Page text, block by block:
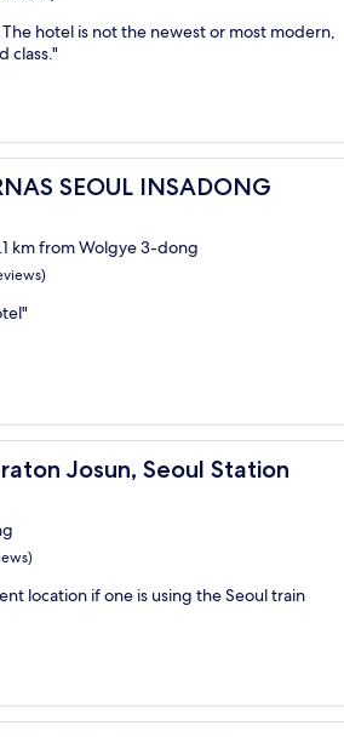
hotel is not the newest or most modern,
class."
SEOUL INSADONG
INSADONG
km from Wolgye 3-dong
Josun, Seoul Station
Josun, Seoul Station
location if one is using the Seoul train